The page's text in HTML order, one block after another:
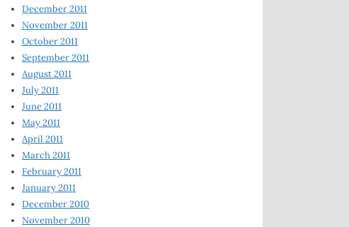
December 2011
November 2011
October 2011
September 2011
August 2011
July 2011
June 2011
May 2011
April 2011
March 2011
February 2011
January 2011
December 2010
November 2010